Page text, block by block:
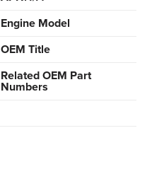
Engine Model
OEM Title
Related OEM Part
Numbers